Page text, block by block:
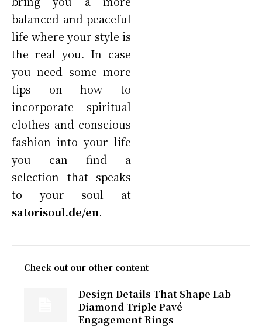
balanced and peaceful
life where your style is
the real you. In case
you need some more
tips on how to
incorporate spiritual
clothes and conscious
fashion into your life
you can find a
selection that speaks
to your soul at
satorisoul.de/en.
Check out our other content
Design Details That Shape Lab
Diamond Triple Pavé
Engagement Rings